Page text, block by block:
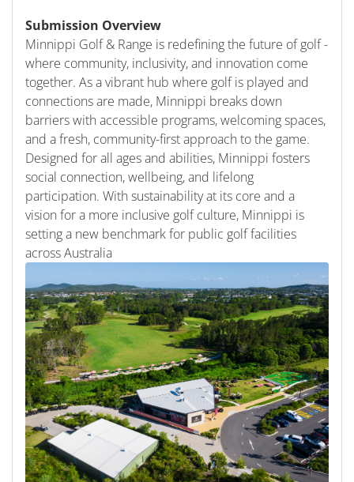
Submission Overview
Minnippi Golf & Range is redefining the future of golf -
where community, inclusivity, and innovation come
together. As a vibrant hub where golf is played and
connections are made, Minnippi breaks down
barriers with accessible programs, welcoming spaces,
and a fresh, community-first approach to the game.
Designed for all ages and abilities, Minnippi fosters
social connection, wellbeing, and lifelong
participation. With sustainability at its core and a
vision for a more inclusive golf culture, Minnippi is
setting a new benchmark for public golf facilities
across Australia